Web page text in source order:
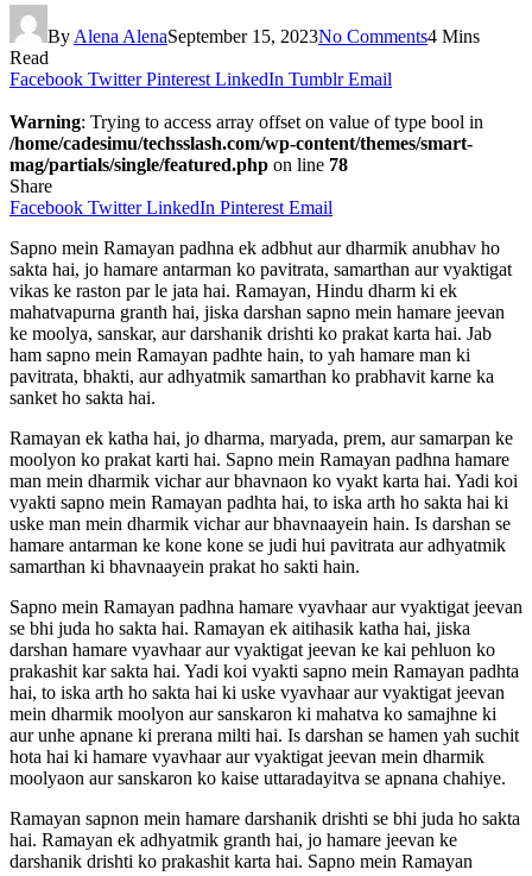
By Alena AlenaSeptember 15, 2023No Comments4 Mins
Read
Facebook Twitter Pinterest LinkedIn Tumblr Email
Warning: Trying to access array offset on value of type bool in
/home/cadesimu/techsslash.com/wp-content/themes/smart-
mag/partials/single/featured.php on line 78
Share
Facebook Twitter LinkedIn Pinterest Email
Sapno mein Ramayan padhna ek adbhut aur dharmik anubhav ho
sakta hai, jo hamare antarman ko pavitrata, samarthan aur vyaktigat
vikas ke raston par le jata hai. Ramayan, Hindu dharm ki ek
mahatvapurna granth hai, jiska darshan sapno mein hamare jeevan
ke moolya, sanskar, aur darshanik drishti ko prakat karta hai. Jab
ham sapno mein Ramayan padhte hain, to yah hamare man ki
pavitrata, bhakti, aur adhyatmik samarthan ko prabhavit karne ka
sanket ho sakta hai.
Ramayan ek katha hai, jo dharma, maryada, prem, aur samarpan ke
moolyon ko prakat karti hai. Sapno mein Ramayan padhna hamare
man mein dharmik vichar aur bhavnaon ko vyakt karta hai. Yadi koi
vyakti sapno mein Ramayan padhta hai, to iska arth ho sakta hai ki
uske man mein dharmik vichar aur bhavnaayein hain. Is darshan se
hamare antarman ke kone kone se judi hui pavitrata aur adhyatmik
samarthan ki bhavnaayein prakat ho sakti hain.
Sapno mein Ramayan padhna hamare vyavhaar aur vyaktigat jeevan
se bhi juda ho sakta hai. Ramayan ek aitihasik katha hai, jiska
darshan hamare vyavhaar aur vyaktigat jeevan ke kai pehluon ko
prakashit kar sakta hai. Yadi koi vyakti sapno mein Ramayan padhta
hai, to iska arth ho sakta hai ki uske vyavhaar aur vyaktigat jeevan
mein dharmik moolyon aur sanskaron ki mahatva ko samajhne ki
aur unhe apnane ki prerana milti hai. Is darshan se hamen yah suchit
hota hai ki hamare vyavhaar aur vyaktigat jeevan mein dharmik
moolyaon aur sanskaron ko kaise uttaradayitva se apnana chahiye.
Ramayan sapnon mein hamare darshanik drishti se bhi juda ho sakta
hai. Ramayan ek adhyatmik granth hai, jo hamare jeevan ke
darshanik drishti ko prakashit karta hai. Sapno mein Ramayan